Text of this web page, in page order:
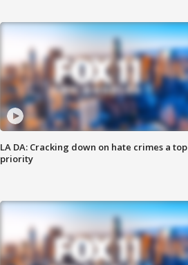
LA DA: Cracking down on hate crimes a top
priority